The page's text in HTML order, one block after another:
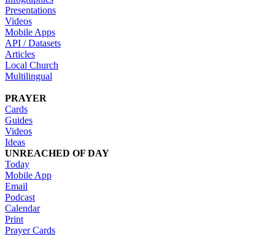
Presentations
Videos
Mobile Apps
API / Datasets
Articles
Local Church
Multilingual
PRAYER
Cards
Guides
Videos
Ideas
UNREACHED OF DAY
Today
Mobile App
Email
Podcast
Calendar
Print
Prayer Cards